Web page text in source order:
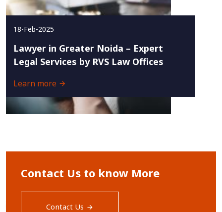
18-Feb-2025
Lawyer in Greater Noida – Expert
Legal Services by RVS Law Offices
Learn more
Contact Us to know More
Contact Us